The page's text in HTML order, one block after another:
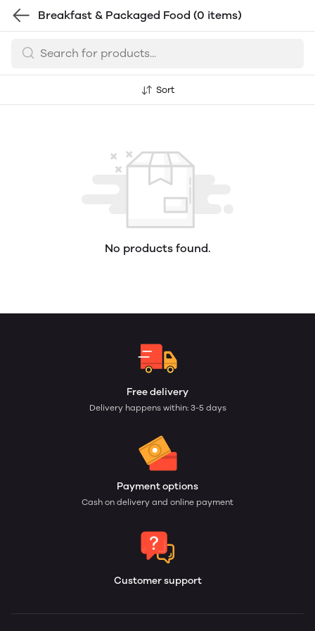
Breakfast & Packaged Food (0 items)
Sort
No products found.
Free delivery
Delivery happens within: 3-5 days
Payment options
Cash on delivery and online payment
Customer support